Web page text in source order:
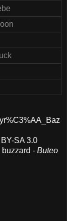
SA 3.0
- Buteo